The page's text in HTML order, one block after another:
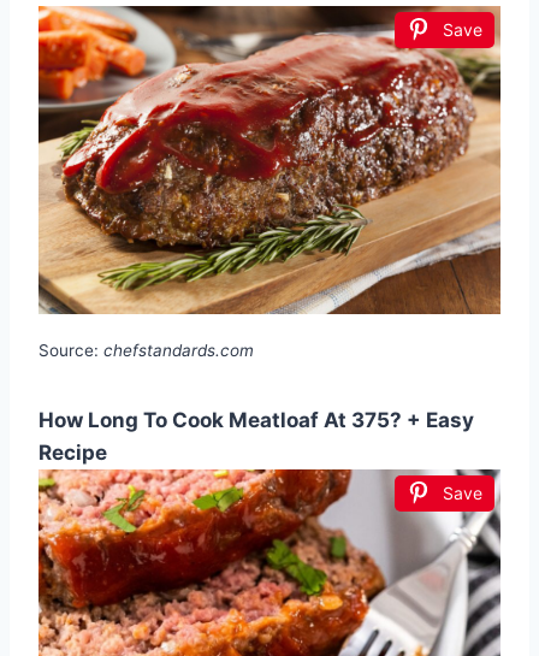
Save
Source: chefstandards.com
How Long To Cook Meatloaf At 375? + Easy
Recipe
Save